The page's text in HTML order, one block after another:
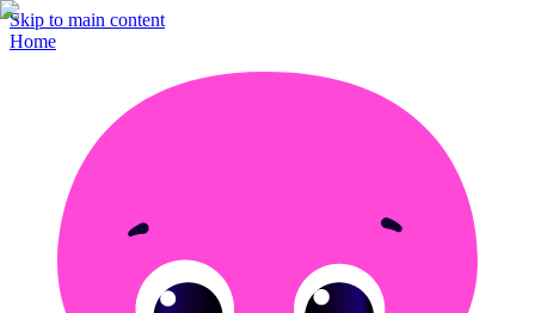
Skip to main content
Home